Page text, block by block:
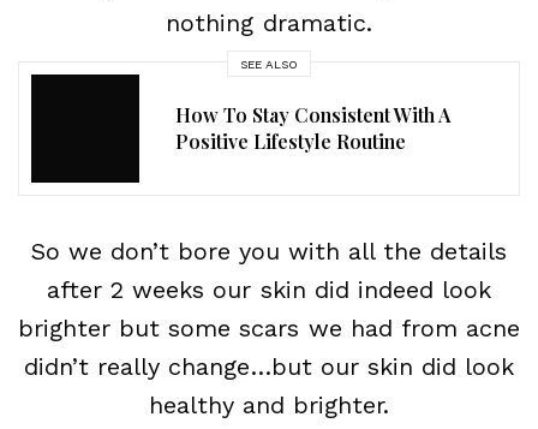
nothing dramatic.
SEE ALSO
How To Stay Consistent With A
Positive Lifestyle Routine
So we don’t bore you with all the details
after 2 weeks our skin did indeed look
brighter but some scars we had from acne
didn’t really change…but our skin did look
healthy and brighter.